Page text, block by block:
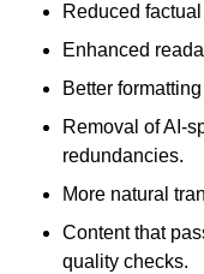
Reduced
Enhanced
Better
Removal of AI-
redundancies.
More natural
Content that
quality checks.